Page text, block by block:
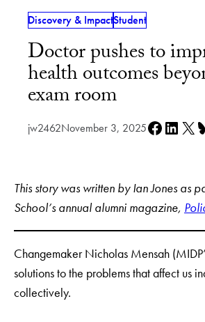
Discovery & ImpactStudent
Doctor pushes to
health outcomes
exam room
jw2462November 3, 2025Share onShare on
Share on X
This story was written by Ian Jones as
School’s annual alumni magazine,
Changemaker Nicholas Mensah
solutions to the problems that affect us
collectively.